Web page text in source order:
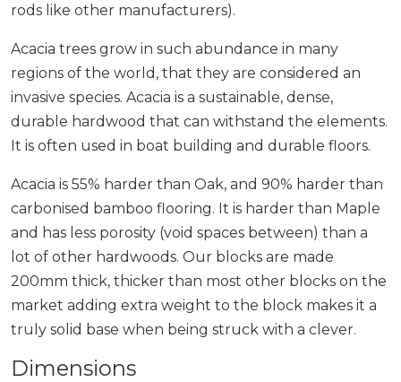
rods like other manufacturers).
Acacia trees grow in such abundance in many
regions of the world, that they are considered an
invasive species. Acacia is a sustainable, dense,
durable hardwood that can withstand the elements.
It is often used in boat building and durable floors.
Acacia is 55% harder than Oak, and 90% harder than
carbonised bamboo flooring. It is harder than Maple
and has less porosity (void spaces between) than a
lot of other hardwoods. Our blocks are made
200mm thick, thicker than most other blocks on the
market adding extra weight to the block makes it a
truly solid base when being struck with a clever.
Dimensions